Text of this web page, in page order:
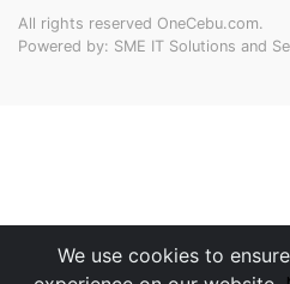
We use cookies to
All rights reserved OneCebu.com.
Powered by: SME IT Solutions and